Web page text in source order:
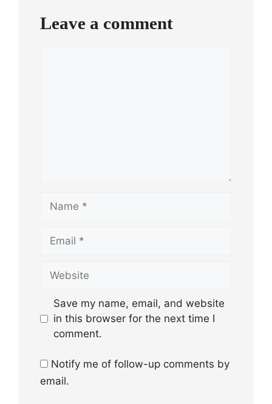
Leave a comment
Save my name, email, and website
in this browser for the next time I
comment.
Notify me of follow-up comments by
email.